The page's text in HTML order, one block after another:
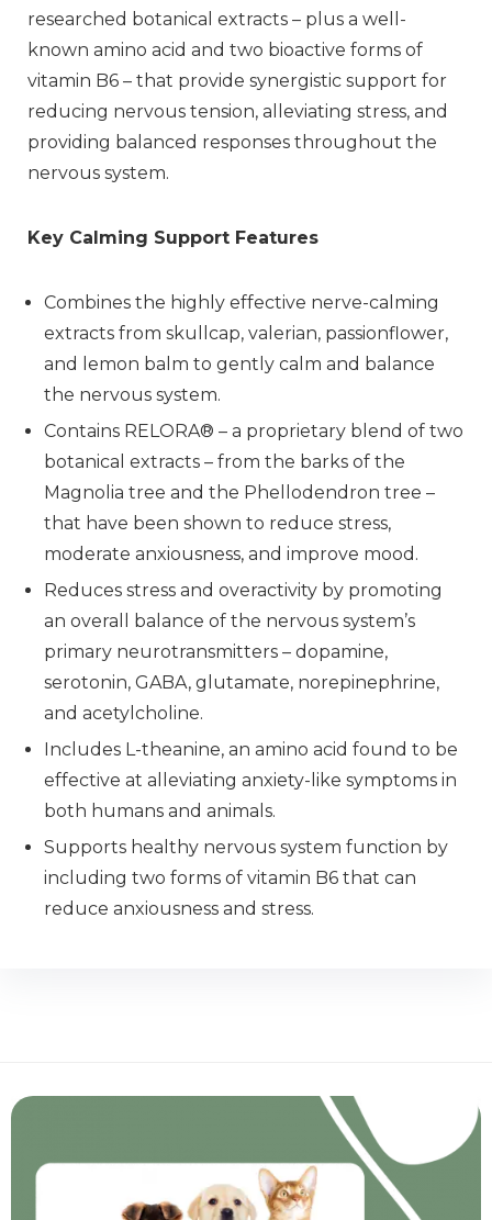
researched botanical extracts – plus a well-
known amino acid and two bioactive forms of
vitamin B6 – that provide synergistic support for
reducing nervous tension, alleviating stress, and
providing balanced responses throughout the
nervous system.
Key Calming Support Features
Combines the highly effective nerve-calming
extracts from skullcap, valerian, passionflower,
and lemon balm to gently calm and balance
the nervous system.
Contains RELORA® – a proprietary blend of two
botanical extracts – from the barks of the
Magnolia tree and the Phellodendron tree –
that have been shown to reduce stress,
moderate anxiousness, and improve mood.
Reduces stress and overactivity by promoting
an overall balance of the nervous system’s
primary neurotransmitters – dopamine,
serotonin, GABA, glutamate, norepinephrine,
and acetylcholine.
Includes L-theanine, an amino acid found to be
effective at alleviating anxiety-like symptoms in
both humans and animals.
Supports healthy nervous system function by
including two forms of vitamin B6 that can
reduce anxiousness and stress.